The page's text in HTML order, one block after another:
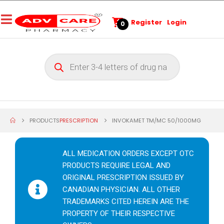
0 Register Login
PRODUCTSPRESCRIPTION INVOKAMET TM/MC 50/1000MG
ALL MEDICATION ORDERS EXCEPT OTC
PRODUCTS REQUIRE LEGAL AND
ORIGINAL PRESCRIPTION ISSUED BY
CANADIAN PHYSICIAN. ALL OTHER
TRADEMARKS CITED HEREIN ARE THE
PROPERTY OF THEIR RESPECTIVE